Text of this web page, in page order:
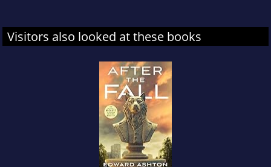
Visitors also looked at these books